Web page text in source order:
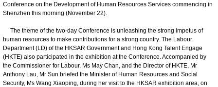
Conference on the Development of Human Resources Services commencing in
Shenzhen this morning (November 22).
The theme of the two-day Conference is unleashing the strong impetus of
human resources to make contributions for a strong country. The Labour
Department (LD) of the HKSAR Government and Hong Kong Talent Engage
(HKTE) also participated in the exhibition at the Conference. Accompanied by
the Commissioner for Labour, Ms May Chan, and the Director of HKTE, Mr
Anthony Lau, Mr Sun briefed the Minister of Human Resources and Social
Security, Ms Wang Xiaoping, during her visit to the HKSAR exhibition area, on